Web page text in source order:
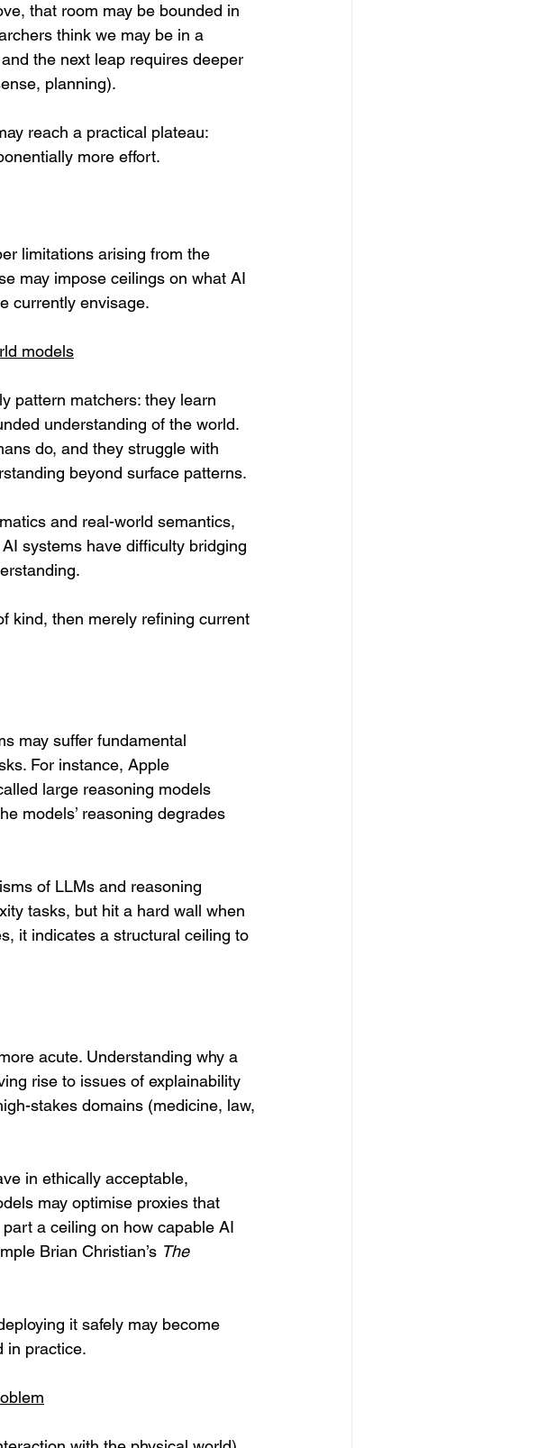
that room may be bounded in
think we may be in a
the next leap requires deeper
planning).
reach a practical plateau:
more effort.
limitations arising from the
may impose ceilings on what AI
currently envisage.
models
pattern matchers: they learn
understanding of the world.
do, and they struggle with
beyond surface patterns.
and real-world semantics,
systems have difficulty bridging
kind, then merely refining current
may suffer fundamental
For instance, Apple
large reasoning models
models’ reasoning degrades
of LLMs and reasoning
tasks, but hit a hard wall when
it indicates a structural ceiling to
acute. Understanding why a
rise to issues of explainability
stakes domains (medicine, law,
in ethically acceptable,
may optimise proxies that
a ceiling on how capable AI
Brian Christian’s The
it safely may become
in practice.